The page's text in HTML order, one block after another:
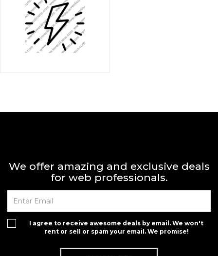
We offer amazing and exclusive deals
for web professionals.
I agree to receive awesome deals by email. We won't
rent or sell or spam your email. We promise!